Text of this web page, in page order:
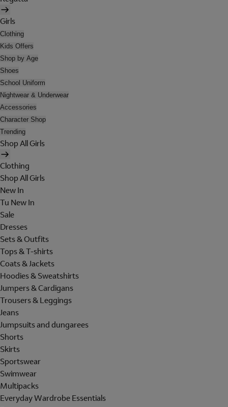
Girls
Clothing
Kids Offers
Shop by Age
Shoes
School Uniform
Nightwear & Underwear
Accessories
Character Shop
Trending
Shop All Girls
Clothing
Shop All Girls
New In
Tu New In
Sale
Dresses
Sets & Outfits
Tops & T-shirts
Coats & Jackets
Hoodies & Sweatshirts
Jumpers & Cardigans
Trousers & Leggings
Jeans
Jumpsuits and dungarees
Shorts
Skirts
Sportswear
Swimwear
Multipacks
Everyday Wardrobe Essentials